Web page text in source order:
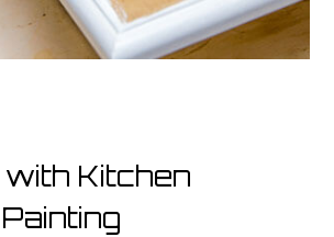
Kitchen